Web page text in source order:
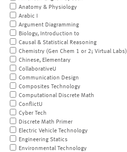
Anatomy & Physiology
Arabic I
Argument Diagramming
Biology, Introduction to
Causal & Statistical Reasoning
Chemistry (Gen Chem 1 or 2; Virtual Labs)
Chinese, Elementary
CollaborativeU
Communication Design
Composites Technology
Computational Discrete Math
ConflictU
Cyber Tech
Discrete Math Primer
Electric Vehicle Technology
Engineering Statics
Environmental Technology